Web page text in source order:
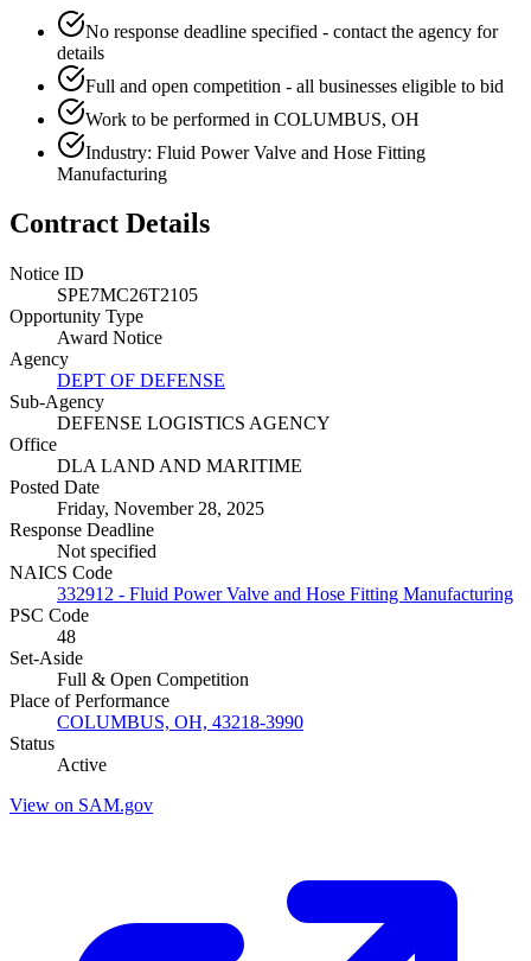
No response deadline specified - contact the agency for
details
Full and open competition - all businesses eligible to bid
Work to be performed in COLUMBUS, OH
Industry: Fluid Power Valve and Hose Fitting
Manufacturing
Contract Details
Notice ID
SPE7MC26T2105
Opportunity Type
Award Notice
Agency
DEPT OF DEFENSE
Sub-Agency
DEFENSE LOGISTICS AGENCY
Office
DLA LAND AND MARITIME
Posted Date
Friday, November 28, 2025
Response Deadline
Not specified
NAICS Code
332912 - Fluid Power Valve and Hose Fitting Manufacturing
PSC Code
48
Set-Aside
Full & Open Competition
Place of Performance
COLUMBUS, OH, 43218-3990
Status
Active
View on SAM.gov